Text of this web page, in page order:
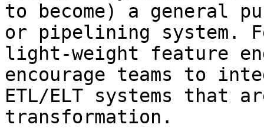
to become) a general
or pipelining system.
light-weight feature
encourage teams to
ETL/ELT systems that
transformation.